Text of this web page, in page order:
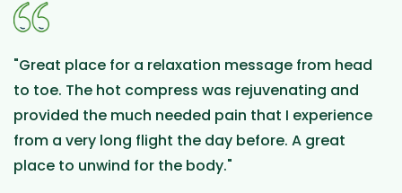
message from head
was rejuvenating and
pain that I experience
day before. A great
"Health and Beyond
travelled to Malasya
treated at the clinic and
Vatz is incredibly
and available. The